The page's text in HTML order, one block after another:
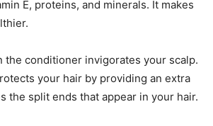
E, proteins, and minerals. It makes
the conditioner invigorates your scalp.
your hair by providing an extra
the split ends that appear in your hair.